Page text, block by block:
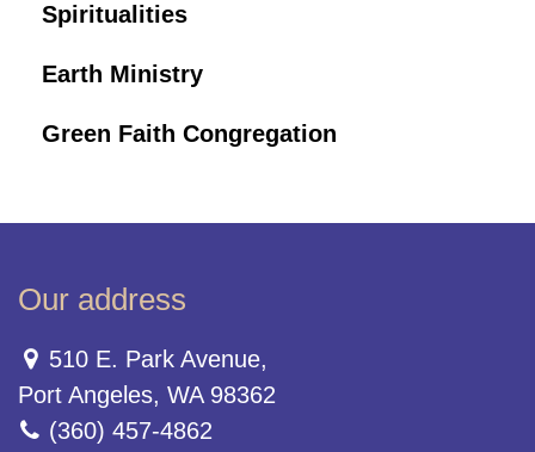
Spiritualities
Earth Ministry
Green Faith Congregation
Our address
510 E. Park Avenue,
Port Angeles, WA 98362
(360) 457-4862